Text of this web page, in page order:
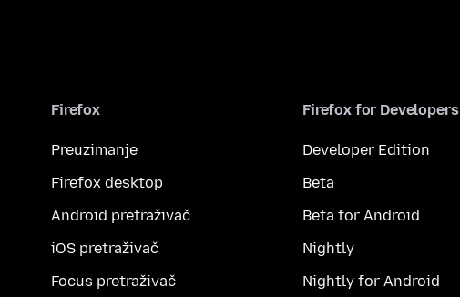
Firefox
Preuzimanje
Firefox desktop
Android pretraživač
iOS pretraživač
Focus pretraživač
Firefox for Developers
Developer Edition
Beta
Beta for Android
Nightly
Nightly for Android